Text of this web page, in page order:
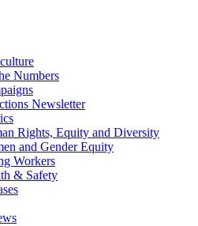
Numbers
Newsletter
Rights, Equity and Diversity
and Gender Equity
Workers
& Safety